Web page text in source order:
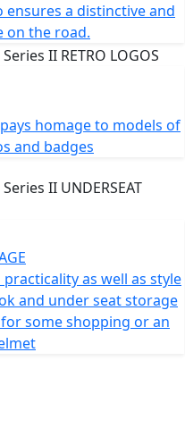
ensures a distinctive and
on the road.
homage to models of
and badges
as well as style
and under seat storage
some shopping or an